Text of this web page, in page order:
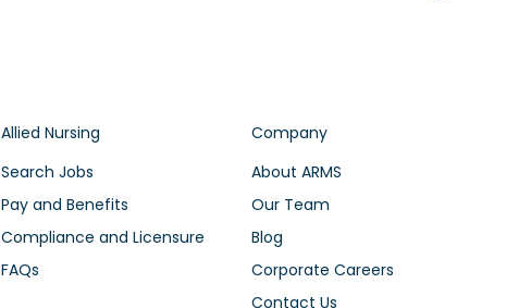
Allied Nursing
Search Jobs
Pay and Benefits
Compliance and Licensure
FAQs
Company
About ARMS
Our Team
Blog
Corporate Careers
Contact Us